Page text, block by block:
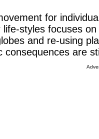
for
life-styles focuses
and re-using
consequences are